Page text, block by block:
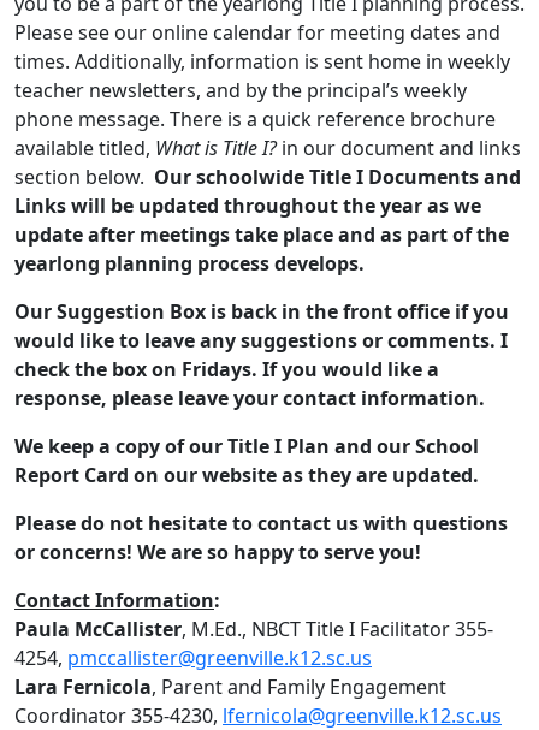
Please see our online calendar for meeting dates and
times. Additionally, information is sent home in weekly
teacher newsletters, and by the principal’s weekly
phone message. There is a quick reference brochure
available titled, What is Title I?in our document and links
section below. Our schoolwide Title I Documents and
Links will be updated throughout the year as we
update after meetings take place and as part of the
yearlong planning process develops.
Our Suggestion Box is back in the front office if you
would like to leave any suggestions or comments. I
check the box on Fridays. If you would like a
response, please leave your contact information.
We keep a copy of our Title I Plan and our School
Report Card on our website as they are updated.
Please do not hesitate to contact us with questions
or concerns! We are so happy to serve you!
Contact Information:
Paula McCallister, M.Ed., NBCT Title I Facilitator 355-
4254, pmccallister@greenville.k12.sc.us
Lara Fernicola, Parent and Family Engagement
Coordinator 355-4230, lfernicola@greenville.k12.sc.us